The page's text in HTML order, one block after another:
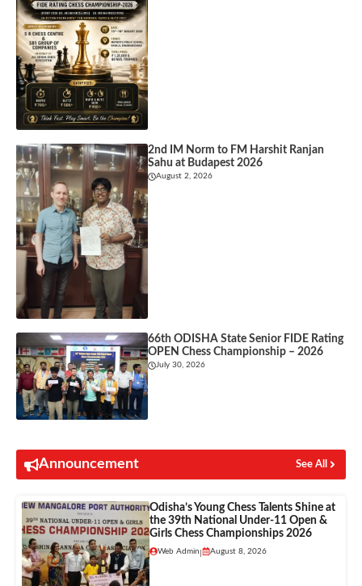
2nd IM Norm to FM Harshit Ranjan
Sahu at Budapest 2026
August 2, 2026
66th ODISHA State Senior FIDE Rating
OPEN Chess Championship – 2026
July 30, 2026
Announcement See All
Odisha’s Young Chess Talents Shine at
the 39th National Under-11 Open &
Girls Chess Championships 2026
Web Admin August 8, 2026